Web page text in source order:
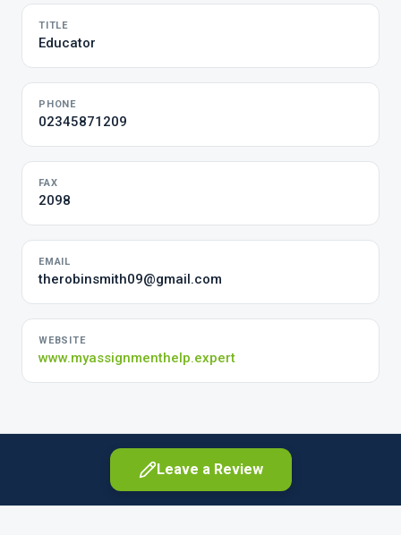
TITLE
Educator
PHONE
02345871209
FAX
2098
EMAIL
therobinsmith09@gmail.com
WEBSITE
www.myassignmenthelp.expert
Leave a Review